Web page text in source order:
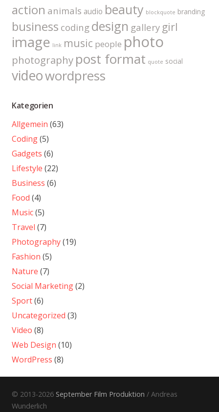
action animals audio beauty blockquote branding
business coding design gallery girl
image link music people photo
photography post format quote social
videowordpress
Kategorien
Allgemein (63)
Coding(5)
Gadgets (6)
Lifestyle (22)
Business (6)
Food (4)
Music(5)
Travel (7)
Photography(19)
Fashion (5)
Nature (7)
Social Marketing(2)
Sport(6)
Uncategorized (3)
Video (8)
Web Design (10)
WordPress (8)
© 2013-2026 September Film Produktion / Andreas
Wunderlich